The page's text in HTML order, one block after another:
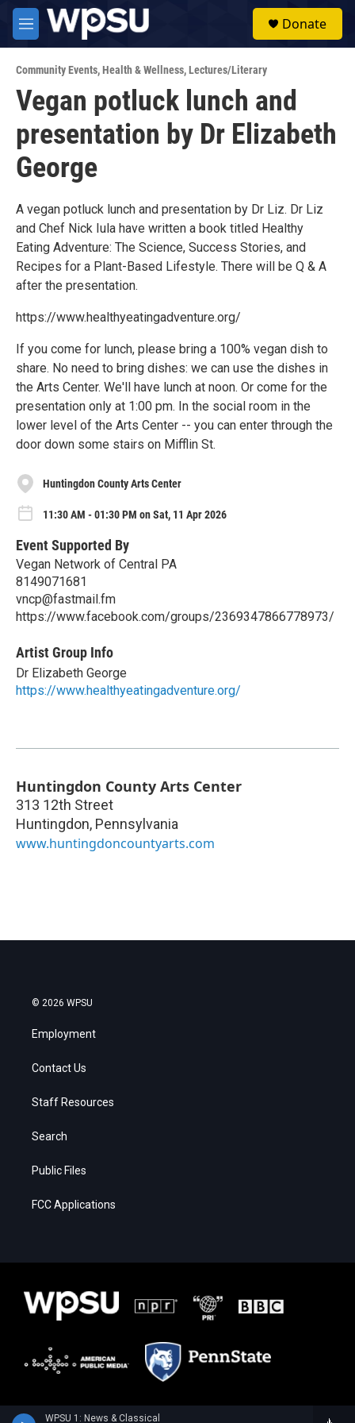
Skip to main content
M
e
u
Donate
WPSU 1: News & Classical
Community Events,Health & Wellness,Lectures/Literary
Vegan potluck lunch and
presentation by Dr Elizabeth
George
A vegan potluck lunch and presentation by Dr Liz. Dr Liz
and Chef Nick Iula have written a book titled Healthy
Eating Adventure: The Science, Success Stories, and
Recipes for a Plant-Based Lifestyle. There will be Q & A
after the presentation.
https://www.healthyeatingadventure.org/
If you come for lunch, please bring a 100% vegan dish to
share. No need to bring dishes: we can use the dishes in
the Arts Center. We'll have lunch at noon. Or come for the
presentation only at 1:00 pm. In the social room in the
lower level of the Arts Center -- you can enter through the
door down some stairs on Mifflin St.
Huntingdon County Arts Center
11:30 AM - 01:30 PM on Sat, 11 Apr 2026
Event Supported By
Vegan Network of Central PA
8149071681
vncp@fastmail.fm
https://www.facebook.com/groups/2369347866778973/
Artist Group Info
Dr Elizabeth George
https://www.healthyeatingadventure.org/
Huntingdon County Arts Center
313 12th Street
Huntingdon, Pennsylvania
www.huntingdoncountyarts.com
© 2026 WPSU
Employment
Contact Us
Staff Resources
Search
Public Files
FCC Applications